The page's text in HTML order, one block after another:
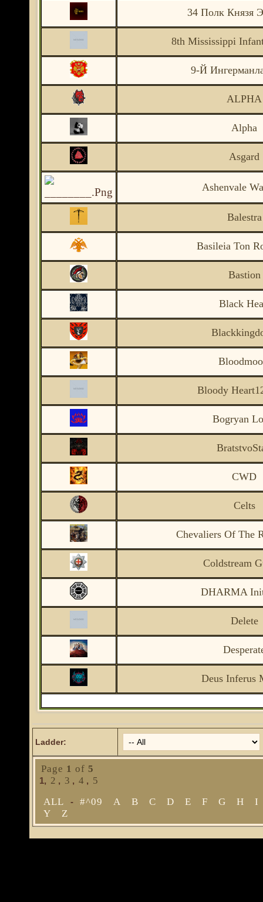
34 Полк Князя
8th Mississippi
9-Й
ALPHA
Alpha
Asgard
Ashenvale
Balestra
Basileia Ton
Bastion
Black
Bloody
Bogryan
CWD
Celts
Chevaliers Of The
Coldstream
DHARMA
Delete
Deus Inferus
Ladder:
Page 1 of 5
1, 2 , 3 , 4 , 5
ALL
- #^09 A B C D E F G H
I
Y
Z